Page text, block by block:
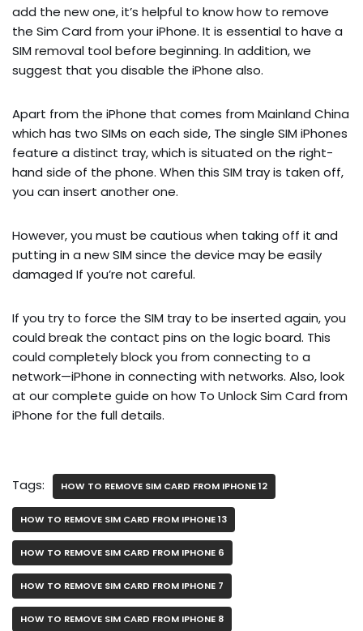
add the new one, it’s helpful to know how to remove
the Sim Card from your iPhone. It is essential to have a
SIM removal tool before beginning. In addition, we
suggest that you disable the iPhone also.
Apart from the iPhone that comes from Mainland China
which has two SIMs on each side, The single SIM iPhones
feature a distinct tray, which is situated on the right-
hand side of the phone. When this SIM tray is taken off,
you can insert another one.
However, you must be cautious when taking off it and
putting in a new SIM since the device may be easily
damaged If you’re not careful.
If you try to force the SIM tray to be inserted again, you
could break the contact pins on the logic board. This
could completely block you from connecting to a
network—iPhone in connecting with networks. Also, look
at our complete guide on how To Unlock Sim Card from
iPhone for the full details.
Tags: HOW TO REMOVE SIM CARD FROM IPHONE 12
HOW TO REMOVE SIM CARD FROM IPHONE 13
HOW TO REMOVE SIM CARD FROM IPHONE 6
HOW TO REMOVE SIM CARD FROM IPHONE 7
HOW TO REMOVE SIM CARD FROM IPHONE 8